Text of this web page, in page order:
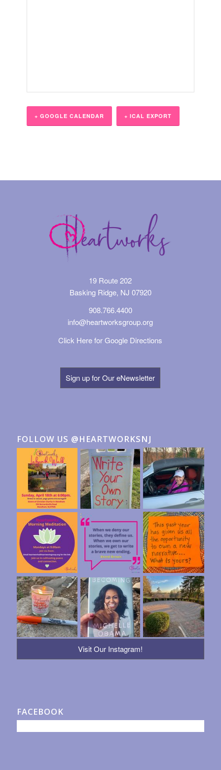
+ GOOGLE CALENDAR + ICAL EXPORT
19 Route 202
Basking Ridge, NJ 07920
908.766.4400
info@heartworksgroup.org
Click Here for Google Directions
Sign up for Our eNewsletter
FOLLOW US @HEARTWORKSNJ
Visit Our Instagram!
FACEBOOK